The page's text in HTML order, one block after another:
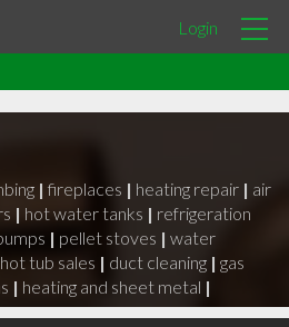
Login
Contractors
| fireplaces | heating repair | air
| hot water tanks | refrigeration
| pellet stoves | water
hot tub sales | duct cleaning | gas
| heating and sheet metal |